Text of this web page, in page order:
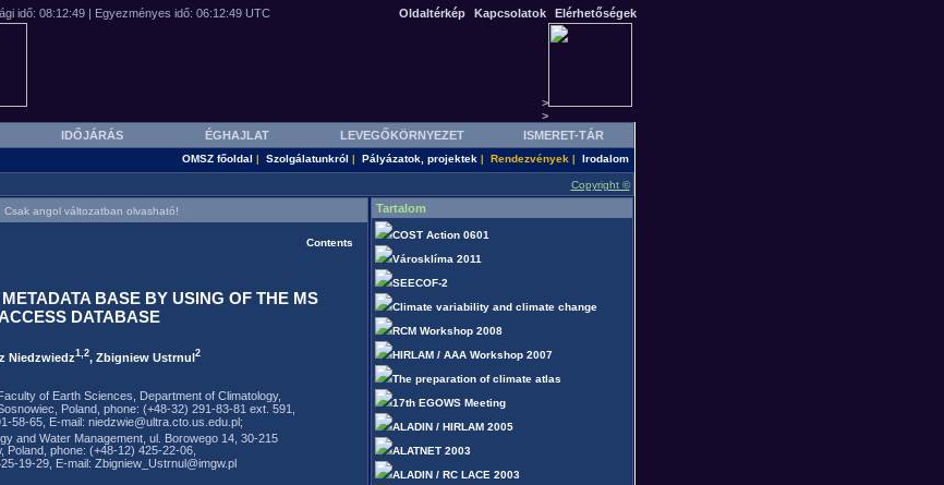
Elérhetőségek
Kapcsolatok
Oldaltérkép
>
>
IDŐJÁRÁS ÉGHAJLAT LEVEGŐKÖRNYEZET ISMERET-TÁR
OMSZ főoldal Szolgálatunkról Pályázatok, projektek| Rendezvények| Irodalom
Copyright ©
angol változatban olvasható!
Contents
BASE BY USING OF THE MS
DATABASE
Niedzwiedz1,2, Zbigniew Ustrnul2
of Earth Sciences, Department of Climatology,
Poland, phone: (+48-32) 291-83-81 ext. 591,
58-65, E-mail: niedzwie@ultra.cto.us.edu.pl;
and Water Management, ul. Borowego 14, 30-215
Poland, phone: (+48-12) 425-22-06,
19-29, E-mail: Zbigniew_Ustrnul@imgw.pl
Tartalom
COST Action 0601
Városklíma 2011
SEECOF-2
Climate variability and climate change
RCM Workshop 2008
HIRLAM / AAA Workshop 2007
The preparation of climate atlas
17th EGOWS Meeting
ALADIN / HIRLAM 2005
ALATNET 2003
ALADIN / RC LACE 2003